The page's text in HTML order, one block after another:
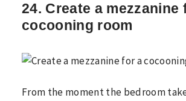
24. Create a mezzanine
cocooning room
From the moment the bedroom